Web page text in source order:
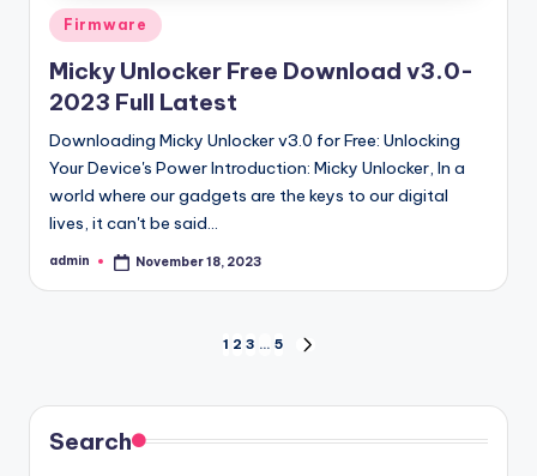
Posted
Firmware
Micky Unlocker Free Download v3.0-
2023 Full Latest
Downloading Micky Unlocker v3.0 for Free: Unlocking
Your Device's Power Introduction: Micky Unlocker, In a
world where our gadgets are the keys to our digital
lives, it can't be said…
Posted
admin November 18, 2023
pagination
1 2 3 … 5
Search